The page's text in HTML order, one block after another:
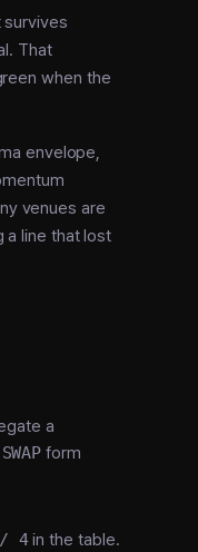
survives
That
when the
envelope,
venues are
a line that lost
a
form
/ 4in the table.